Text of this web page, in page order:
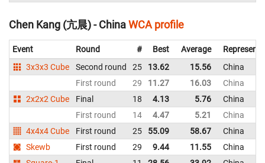
Chen Kang (亢晨) - ChinaWCA profile
Event Round # Best Average
3x3x3 Cube
Second round 25 13.62 15.56
China
First round
29 11.27 16.03
China
2x2x2 Cube
Final 18 4.13 5.76
China
First round
14 4.47 5.21
China
4x4x4 Cube
First round 25 55.09 58.67
China
Skewb
First round 29 9.44 11.55
China